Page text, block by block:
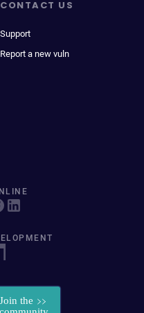
CONTACT US
Support
Report a new vuln